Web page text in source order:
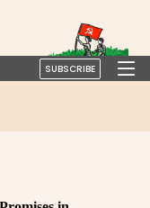
SUBSCRIBE